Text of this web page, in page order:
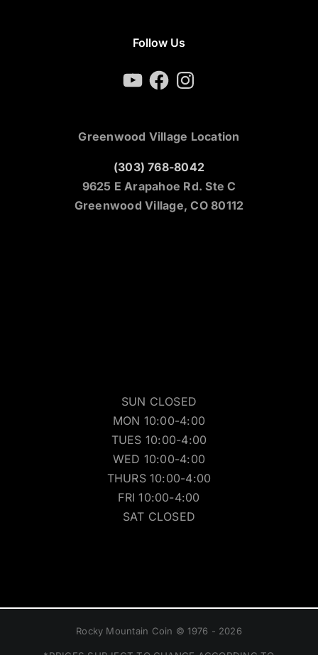
Follow Us
YouTubeFacebookInstagram
Greenwood Village Location
(303) 768-8042
9625 E Arapahoe Rd. Ste C
Greenwood Village, CO 80112
SUN CLOSED
MON 10:00-4:00
TUES 10:00-4:00
WED 10:00-4:00
THURS 10:00-4:00
FRI 10:00-4:00
SAT CLOSED
Rocky Mountain Coin © 1976 - 2026